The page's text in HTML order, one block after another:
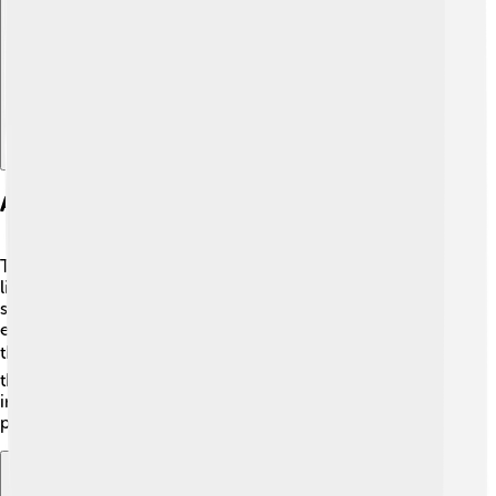
Applications Of Thermal Energy
Thermal energy has many cool jobs in our everyday
lives! 🌈It keeps our homes warm in winter by heating
systems. It cooks our food using ovens and stoves! 🍳It
even helps cars and planes run smoothly by managing
the temperature of engines. 🚗✈️ Industries use it for
things like making glass and metal. 🔥Everything that
involves heat is connected to thermal energy, so it’s
pretty important!